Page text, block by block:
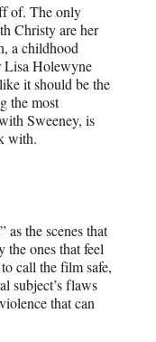
of. The only
Christy are her
a childhood
Lisa Holewyne
it should be the
the most
Sweeney, is
with.
the scenes that
ones that feel
call the film safe,
subject’s flaws
that can